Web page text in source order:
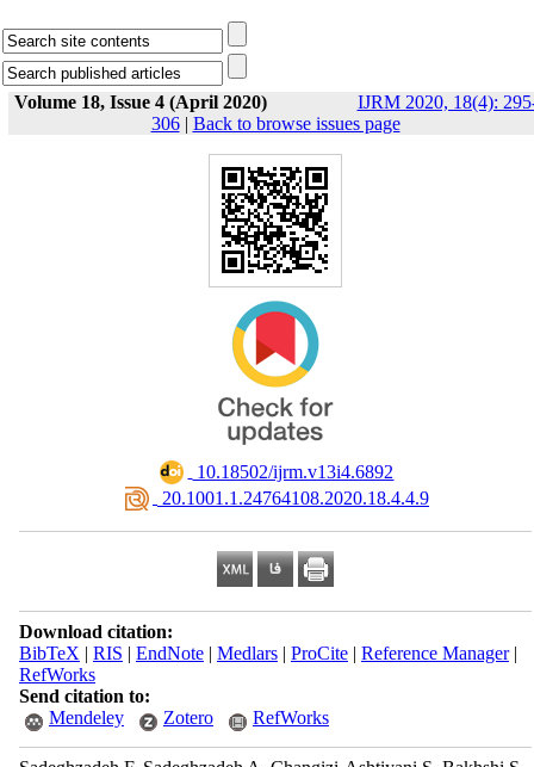
Volume 18, Issue 4 (April 2020)
IJRM 2020, 18(4):
306| Back to browse issues page
‎ 10.18502/ijrm.v13i4.6892
‎ 20.1001.1.24764108.2020.18.4.4.9
Download citation:
BibTeX | RIS | EndNote| Medlars| ProCite| Reference Manager|
RefWorks
Send citation to:
Mendeley
Zotero RefWorks